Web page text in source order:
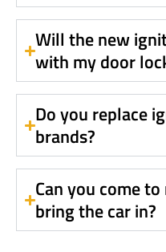
Will the new
with my door
Do you replace
brands?
Can you come
bring the car in?